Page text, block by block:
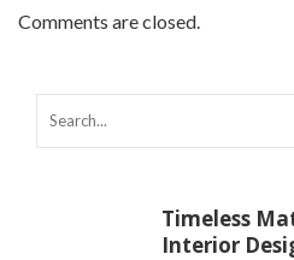
Comments are closed.
Timeless
Interior